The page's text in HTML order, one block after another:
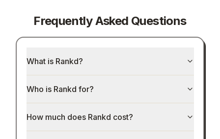
Frequently Asked Questions
What is Rankd?
Who is Rankd for?
How much does Rankd cost?